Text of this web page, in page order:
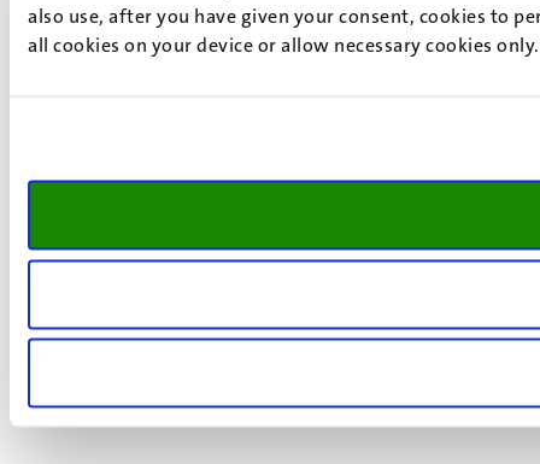
also use, after you have given your consent, cookies to
all cookies on your device or allow necessary cookies